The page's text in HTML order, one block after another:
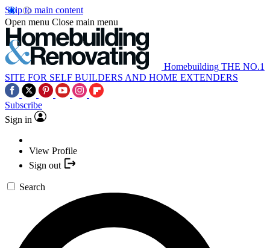
Skip to main content
Open menu Close main menu
Homebuilding THE NO.1
SITE FOR SELF BUILDERS AND HOME EXTENDERS
Subscribe
Sign in
View Profile
Sign out
Search